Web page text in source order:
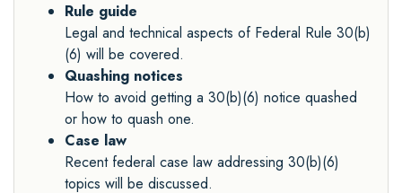
Rule guide
Legal and technical aspects of Federal Rule 30(b)
(6) will be covered.
Quashing notices
How to avoid getting a 30(b)(6) notice quashed
or how to quash one.
Case law
Recent federal case law addressing 30(b)(6)
topics will be discussed.